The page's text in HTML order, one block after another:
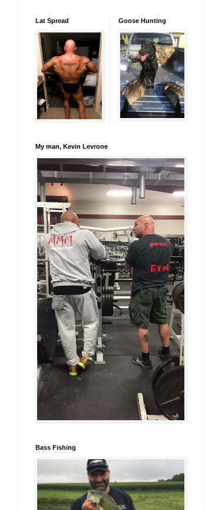
Lat Spread Goose Hunting
My man, Kevin Levrone
Bass Fishing